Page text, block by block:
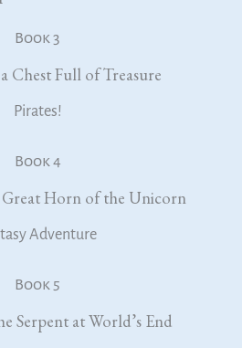
Book 3
Chest Full of Treasure
Pirates!
Book 4
Horn of the Unicorn
Adventure
Book 5
Serpent at World’s End